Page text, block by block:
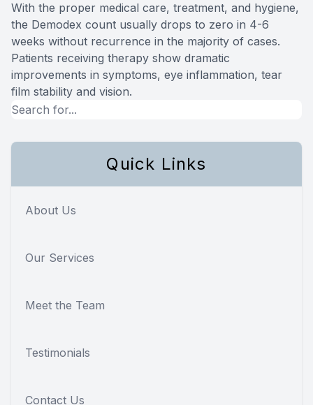
With the proper medical care, treatment, and hygiene,
the Demodex count usually drops to zero in 4-6
weeks without recurrence in the majority of cases.
Patients receiving therapy show dramatic
improvements in symptoms, eye inflammation, tear
film stability and vision.
Quick Links
About Us
Our Services
Meet the Team
Testimonials
Contact Us